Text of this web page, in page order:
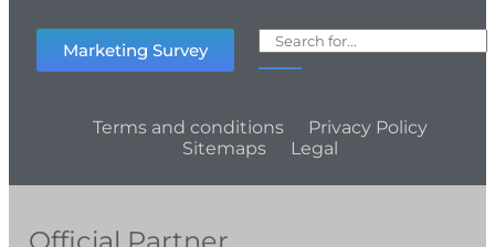
Marketing Survey
Terms and conditions
Privacy Policy
Sitemaps
Legal